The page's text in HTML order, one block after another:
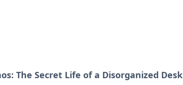
The Secret Life of a Disorganized Desk